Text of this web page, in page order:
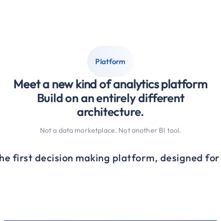
Platform
Meet a new kind of analytics platform
Build on an entirely different
architecture.
Not a data marketplace. Not another BI tool.
first decision making platform, designed for